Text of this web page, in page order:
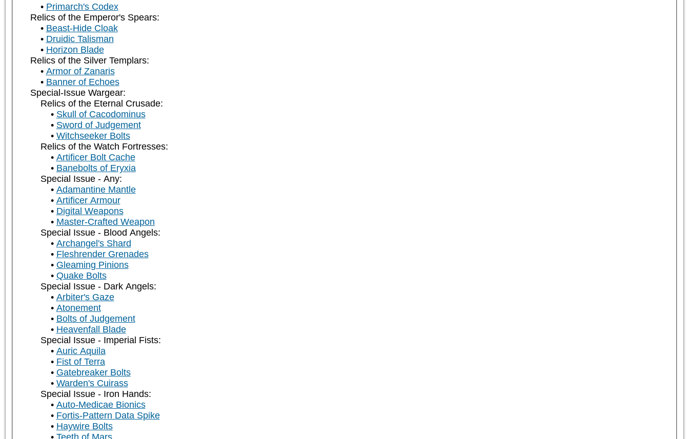
Primarch's Codex
Relics of the Emperor's Spears:
Beast-Hide Cloak
Druidic Talisman
Horizon Blade
Relics of the Silver Templars:
Armor of Zanaris
Banner of Echoes
Special-Issue Wargear:
Relics of the Eternal Crusade:
Skull of Cacodominus
Sword of Judgement
Witchseeker Bolts
Relics of the Watch Fortresses:
Artificer Bolt Cache
Banebolts of Eryxia
Special Issue - Any:
Adamantine Mantle
Artificer Armour
Digital Weapons
Master-Crafted Weapon
Special Issue - Blood Angels:
Archangel's Shard
Fleshrender Grenades
Gleaming Pinions
Quake Bolts
Special Issue - Dark Angels:
Arbiter's Gaze
Atonement
Bolts of Judgement
Heavenfall Blade
Special Issue - Imperial Fists:
Auric Aquila
Fist of Terra
Gatebreaker Bolts
Warden's Cuirass
Special Issue - Iron Hands:
Auto-Medicae Bionics
Fortis-Pattern Data Spike
Haywire Bolts